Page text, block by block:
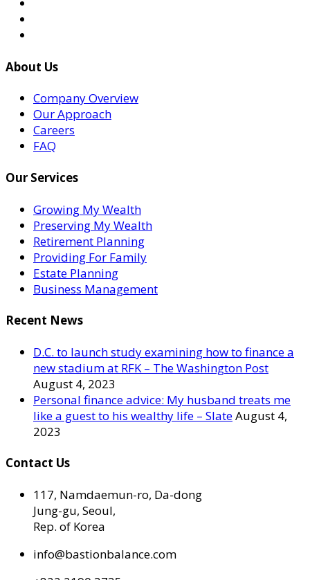
About Us
Company Overview
Our Approach
Careers
FAQ
Our Services
Growing My Wealth
Preserving My Wealth
Retirement Planning
Providing For Family
Estate Planning
Business Management
Recent News
D.C. to launch study examining how to finance a
new stadium at RFK – The Washington Post
August 4, 2023
Personal finance advice: My husband treats me
like a guest to his wealthy life – SlateAugust 4,
2023
Contact Us
117, Namdaemun-ro, Da-dong
Jung-gu, Seoul,
Rep. of Korea
info@bastionbalance.com